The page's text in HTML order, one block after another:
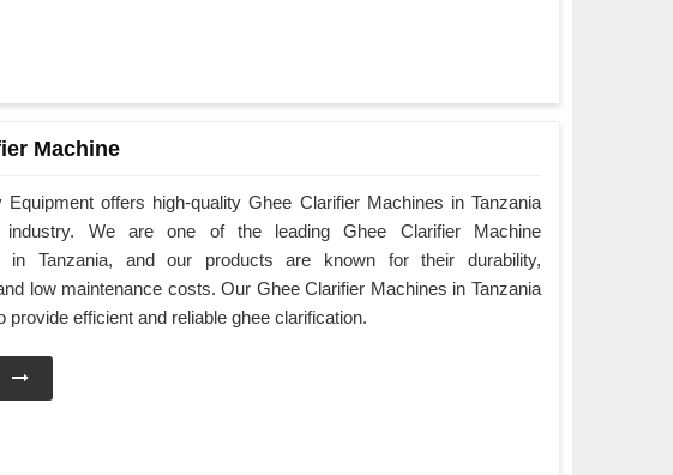
Machine
Equipment offers high-quality Ghee Clarifier Machines in Tanzania
We are one of the leading Ghee Clarifier Machine
in Tanzania, and our products are known for their durability,
low maintenance costs. Our Ghee Clarifier Machines in Tanzania
provide efficient and reliable ghee clarification.